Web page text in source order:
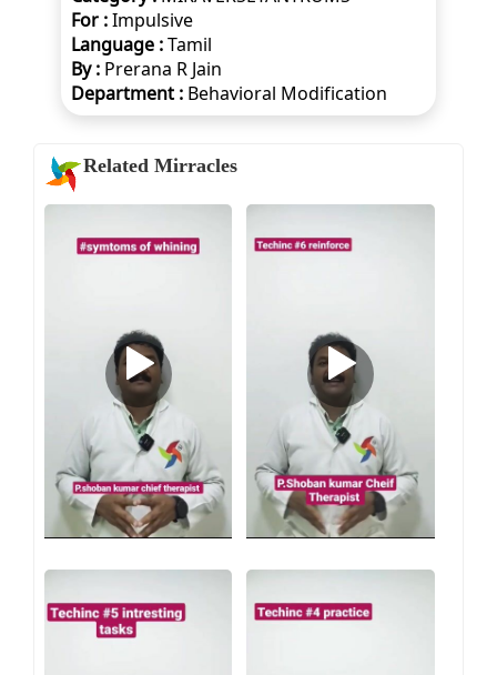
For :Impulsive
Language :Tamil
By : Prerana R Jain
Department : Behavioral Modification
Related Mirracles